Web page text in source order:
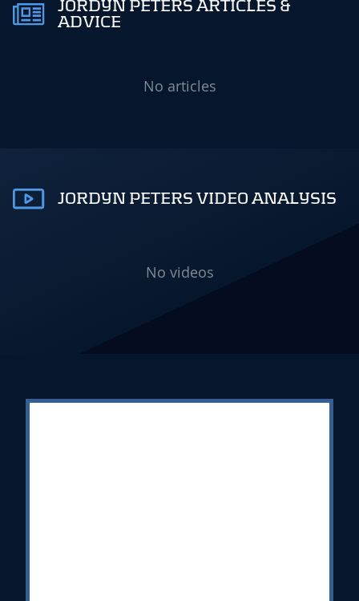
JORDYN PETERS ARTICLES &
ADVICE
No articles
JORDYN PETERS VIDEO ANALYSIS
No videos